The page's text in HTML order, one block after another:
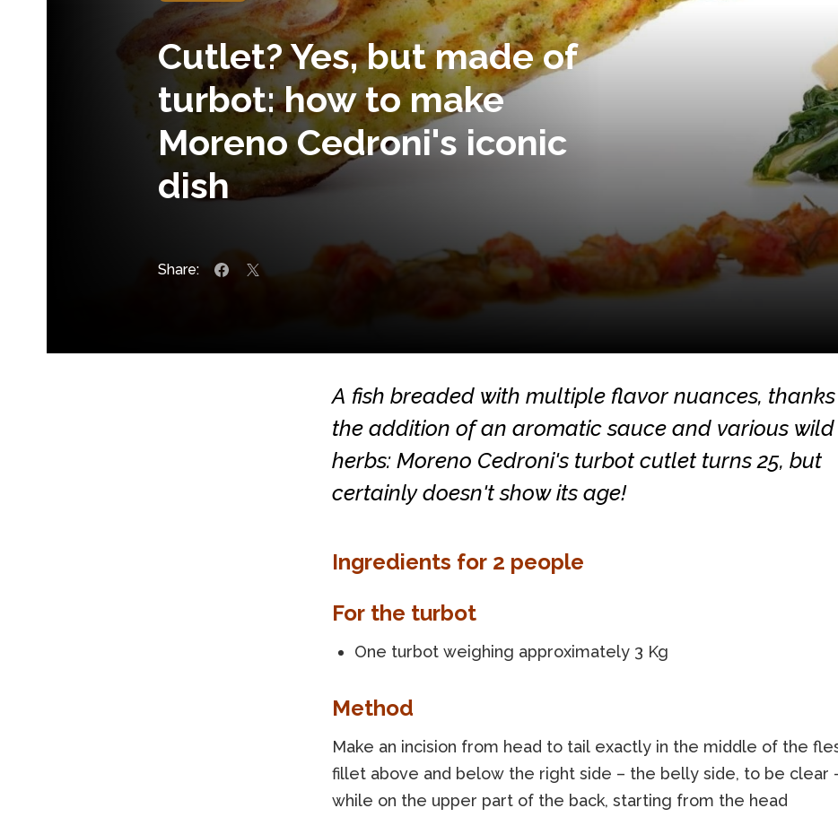
Cutlet? Yes, but made of
turbot: how to make
Moreno Cedroni's iconic
dish
Share:
A fish breaded with multiple flavor nuances,
the addition of an aromatic sauce and various wild
herbs: Moreno Cedroni's turbot cutlet turns 25, but
certainly doesn't show its age!
Ingredients for 2 people
For the turbot
One turbot weighing approximately 3 Kg
Method
Make an incision from head to tail exactly in the middle of the
fillet above and below the right side – the belly side, to be clear
while on the upper part of the back, starting from the head